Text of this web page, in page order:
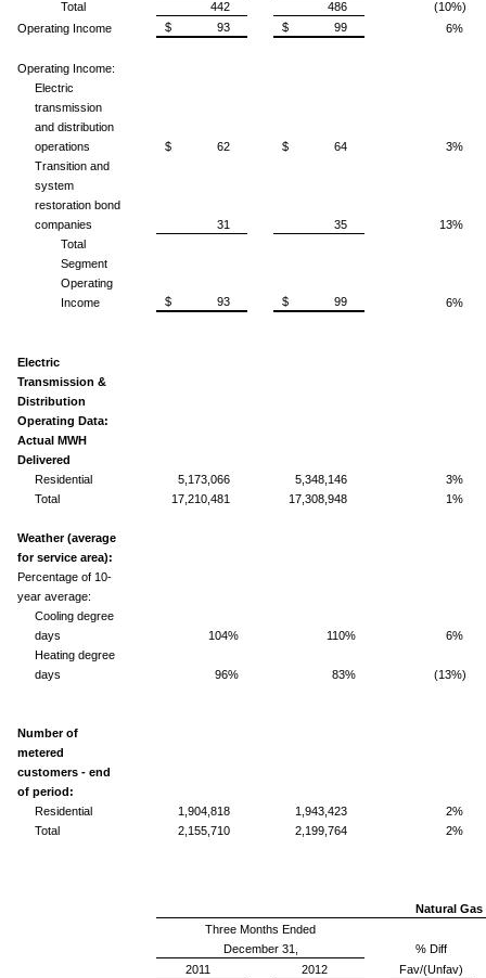
Total
442 486
(10%)
Operating Income
$ 93 $ 99 6%
Operating Income:
Electric
transmission
and distribution
operations
$ 62 $ 64
3%
Transition and
system
restoration bond
companies
31 35
13%
Total
Segment
Operating
Income
$ 93 $ 99 6%
Electric
Transmission &
Distribution
Operating Data:
Actual MWH
Delivered
Residential
5,173,066 5,348,146
3%
Total
17,210,481 17,308,948 1%
Weather (average
for service area):
Percentage of 10-
year average:
Cooling degree
days
104% 110%
6%
Heating degree
days
96% 83% (13%)
Number of
metered
customers - end
of period:
Residential
1,904,818 1,943,423
2%
Total
2,155,710 2,199,764 2%
Natural
Three Months Ended
December 31,
% Diff
2011
2012
Fav/(Unfav)